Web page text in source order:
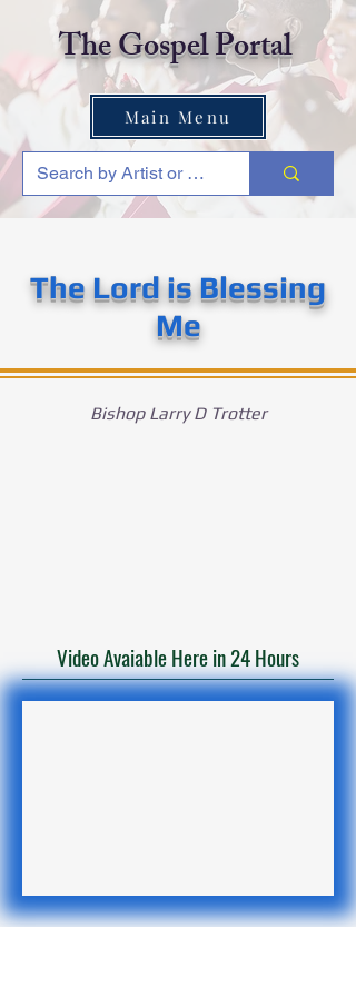
The Gospel Portal
Main Menu
The Lord is Blessing
Me
Bishop Larry D Trotter
Video Avaiable Here in 24 Hours